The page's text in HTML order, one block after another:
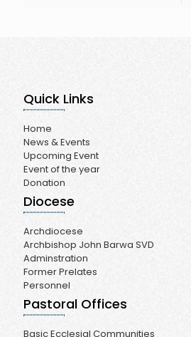
Quick Links
Home
News & Events
Upcoming Event
Event of the year
Donation
Diocese
Archdiocese
Archbishop John Barwa SVD
Adminstration
Former Prelates
Personnel
Pastoral Offices
Basic Ecclesial Communities